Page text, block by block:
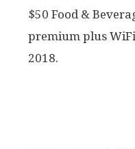
$50 Food &
premium plus
2018.